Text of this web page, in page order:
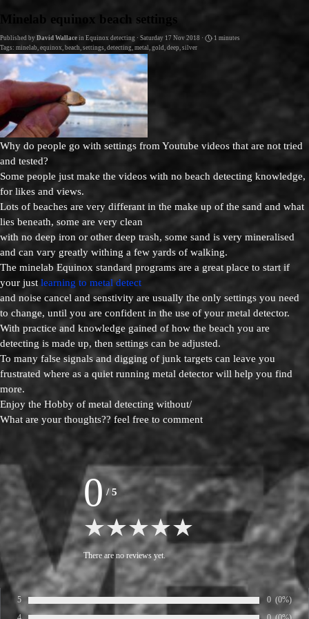
Minelab equinox beach settings
Published by David Wallace in Equinox detecting · Saturday 17 Nov 2018 ·
1 minutes
Tags: minelab, equinox, beach, settings, detecting, metal, gold, deep, silver
Why do people go with settings from Youtube videos that are not tried
and tested?
Some people just make the videos with no beach detecting knowledge,
for likes and views.
Lots of beaches are very differant in the make up of the sand and what
lies beneath, some are very clean
with no deep iron or other deep trash, some sand is very mineralised
and can vary greatly withing a few yards of walking.
The minelab Equinox standard programs are a great place to start if
your just learning to metal detect
and noise cancel and senstivity are usually the only settings you need
to change, until you are confident in the use of your metal detector.
With practice and knowledge gained of how the beach you are
detecting is made up, then settings can be adjusted.
To many false signals and digging of junk targets can leave you
frustrated where as a quiet running metal detector will help you find
more.
Enjoy the Hobby of metal detecting without/
What are your thoughts?? feel free to comment
0 /5
There are no reviews yet.
Rate:
5 Number of
0 (0%)